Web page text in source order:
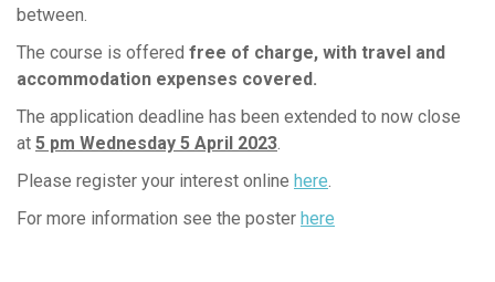
between.
The course is offered free of charge, with travel and
accommodation expenses covered.
The application deadline has been extended to now close
at 5 pm Wednesday 5 April 2023.
Please register your interest online here.
For more information see the poster here